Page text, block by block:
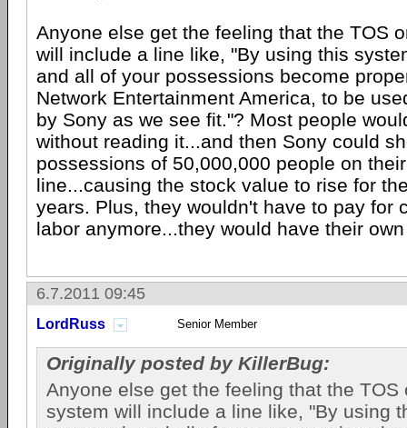
Anyone else get the feeling that the TOS
will include a line like, "By using this
and all of your possessions become
Network Entertainment America, to be
by Sony as we see fit."? Most people
without reading it...and then Sony could
possessions of 50,000,000 people on
line...causing the stock value to rise for
years. Plus, they wouldn't have to pay for
labor anymore...they would have their
6.7.2011 09:45
LordRuss Senior Member
Originally posted by KillerBug:
Anyone else get the feeling that the TOS
system will include a line like, "By using